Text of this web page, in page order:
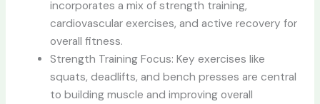
incorporates a mix of strength training,
cardiovascular exercises, and active recovery for
overall fitness.
Strength Training Focus: Key exercises like
squats, deadlifts, and bench presses are central
to building muscle and improving overall